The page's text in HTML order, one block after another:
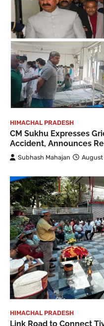
HIMACHAL PRADESH
CM Sukhu Expresses
Accident, Announces
Subhash Mahajan August
HIMACHAL PRADESH
Link Road to Connect